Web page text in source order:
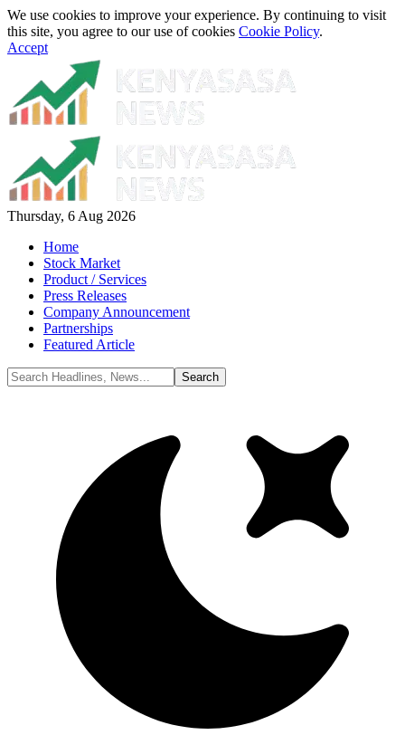
We use cookies to improve your experience. By continuing to visit
this site, you agree to our use of cookies Cookie Policy.
Accept
Thursday, 6 Aug 2026
Home
Stock Market
Product / Services
Press Releases
Company Announcement
Partnerships
Featured Article